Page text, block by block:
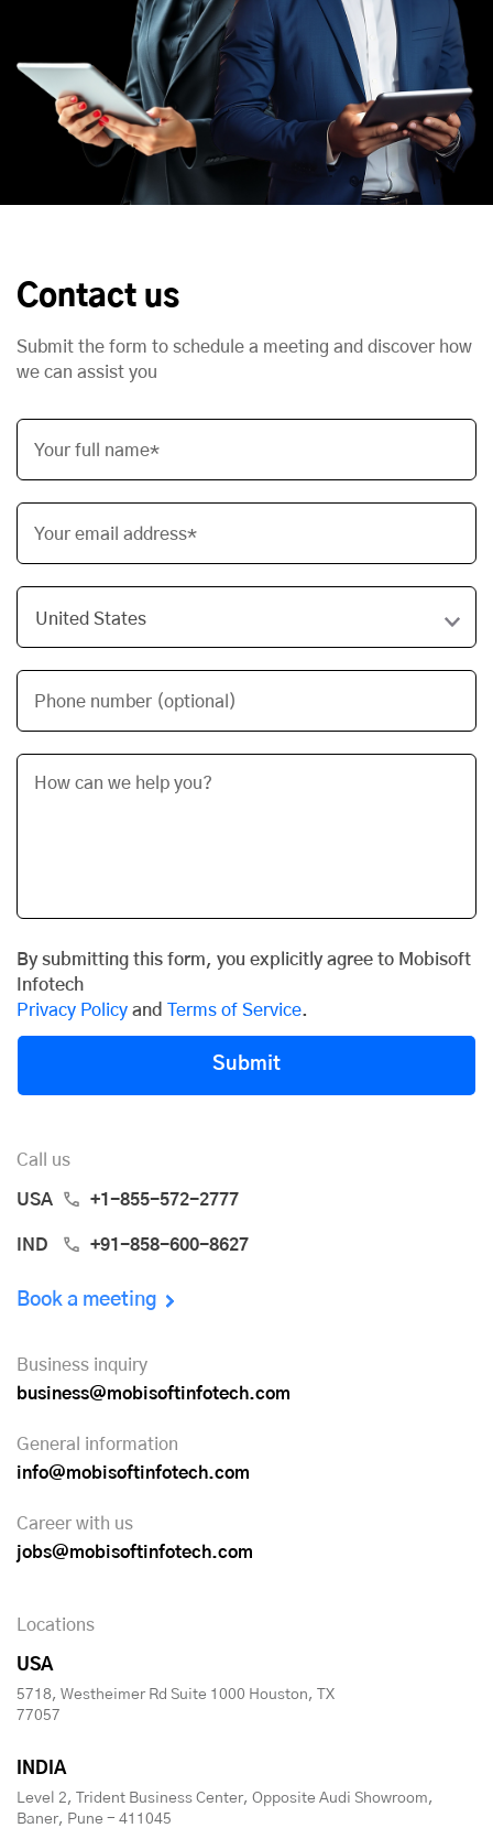
Contact us
Submit the form to schedule a meeting and discover how
we can assist you
Your full name*
Your email address*
Phone number (optional)
By submitting this form, you explicitly agree to Mobisoft
Infotech
Privacy Policy and Terms of Service.
Submit
Call us
USA +1-855-572-2777
IND +91-858-600-8627
Book a meeting
Business inquiry
business@mobisoftinfotech.com
General information
info@mobisoftinfotech.com
Career with us
jobs@mobisoftinfotech.com
Locations
USA
5718, Westheimer Rd Suite 1000 Houston, TX
77057
INDIA
Level 2, Trident Business Center, Opposite Audi Showroom,
Baner, Pune - 411045